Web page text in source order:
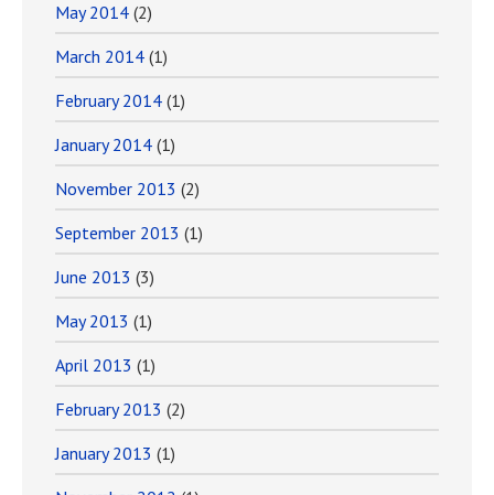
May 2014 (2)
March 2014 (1)
February 2014 (1)
January 2014 (1)
November 2013 (2)
September 2013 (1)
June 2013 (3)
May 2013 (1)
April 2013 (1)
February 2013 (2)
January 2013 (1)